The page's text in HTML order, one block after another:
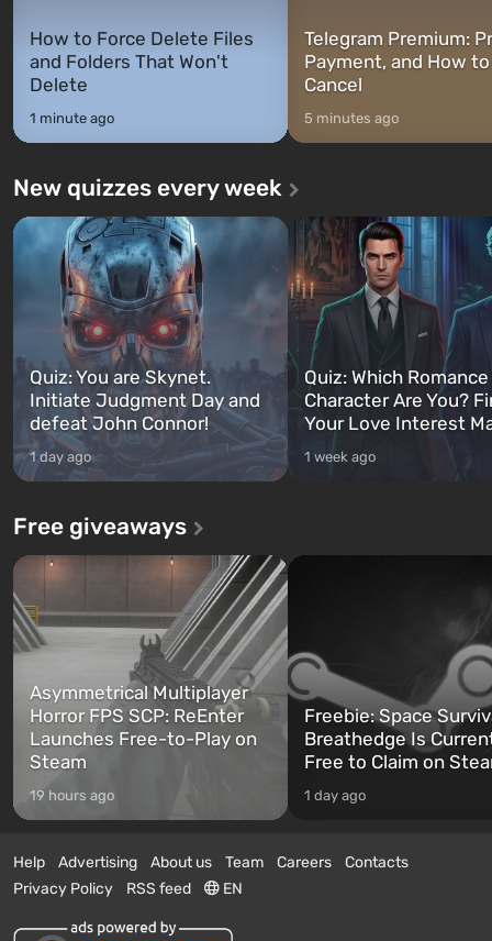
How to Force Delete Files
and Folders That Won't
Delete
1 minute ago
Telegram Premium:
Payment, and How to
Cancel
5 minutes ago
New quizzes every week
Quiz: You are Skynet.
Initiate Judgment Day and
defeat John Connor!
1 day ago
Quiz: Which
Character Are You?
Your Love Interest
1 week ago
Free giveaways
Asymmetrical Multiplayer
Horror FPS SCP: ReEnter
Launches Free-to-Play on
Steam
19 hours ago
Freebie: Space
Breathedge Is
Free to Claim on
1 day ago
Help Advertising About us Team Careers
Contacts
Privacy Policy
RSS feed EN